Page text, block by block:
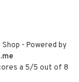
- Powered by
a 5/5 out of 8